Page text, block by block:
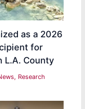
as a 2026
for
L.A. County
, Research